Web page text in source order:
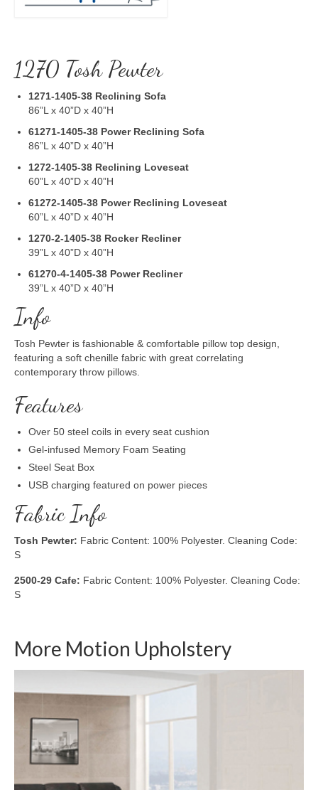
1270 Tosh Pewter
1271-1405-38 Reclining Sofa
86”L x 40”D x 40”H
61271-1405-38 Power Reclining Sofa
86”L x 40”D x 40”H
1272-1405-38 Reclining Loveseat
60”L x 40”D x 40”H
61272-1405-38 Power Reclining Loveseat
60”L x 40”D x 40”H
1270-2-1405-38 Rocker Recliner
39”L x 40”D x 40”H
61270-4-1405-38 Power Recliner
39”L x 40”D x 40”H
Info
Tosh Pewter is fashionable & comfortable pillow top design,
featuring a soft chenille fabric with great correlating
contemporary throw pillows.
Features
Over 50 steel coils in every seat cushion
Gel-infused Memory Foam Seating
Steel Seat Box
USB charging featured on power pieces
Fabric Info
Tosh Pewter: Fabric Content: 100% Polyester. Cleaning Code:
S
2500-29 Cafe: Fabric Content: 100% Polyester. Cleaning Code:
S
More Motion Upholstery